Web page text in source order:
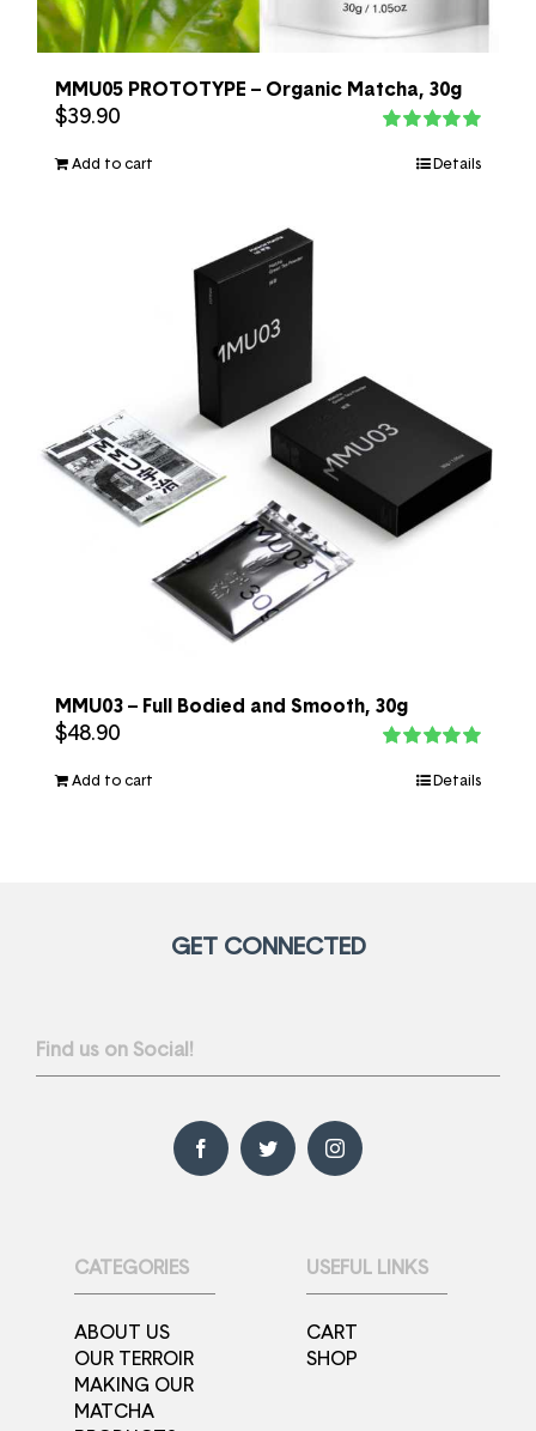
MMU05 PROTOTYPE – Organic Matcha, 30g
out of 5
$39.90
Add to cart Details
MMU03 – Full Bodied and Smooth, 30g
out of 5
$48.90
Add to cart Details
GET CONNECTED
Find us on Social!
CATEGORIES
ABOUT US
OUR TERROIR
MAKING OUR
MATCHA
USEFUL LINKS
CART
SHOP